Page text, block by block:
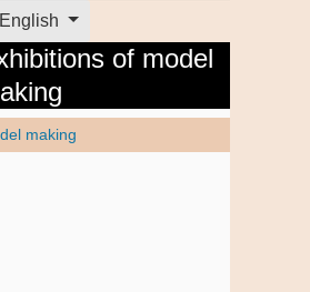
your language
English
of model
making